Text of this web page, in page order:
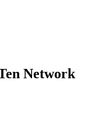
Network